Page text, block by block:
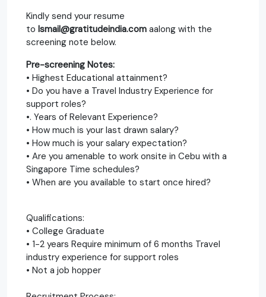
Kindly send your resume
to Ismail@gratitudeindia.com aalong with the
screening note below.
Pre-screening Notes:
• Highest Educational attainment?
• Do you have a Travel Industry Experience for
support roles?
•. Years of Relevant Experience?
• How much is your last drawn salary?
• How much is your salary expectation?
• Are you amenable to work onsite in Cebu with a
Singapore Time schedules?
• When are you available to start once hired?
Qualifications:
• College Graduate
• 1-2 years Require minimum of 6 months Travel
industry experience for support roles
• Not a job hopper